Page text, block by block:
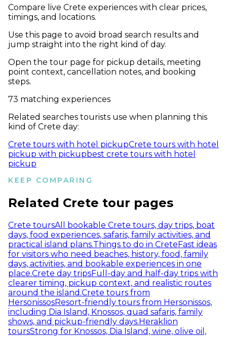
Compare live Crete experiences with clear prices,
timings, and locations.
Use this page to avoid broad search results and
jump straight into the right kind of day.
Open the tour page for pickup details, meeting
point context, cancellation notes, and booking
steps.
73 matching experiences
Related searches tourists use when planning this
kind of Crete day:
Crete tours with hotel pickupCrete tours with hotel
pickup with pickupbest crete tours with hotel
pickup
KEEP COMPARING
Related Crete tour pages
Crete toursAll bookable Crete tours, day trips, boat
days, food experiences, safaris, family activities, and
practical island plans.Things to do in CreteFast ideas
for visitors who need beaches, history, food, family
days, activities, and bookable experiences in one
place.Crete day tripsFull-day and half-day trips with
clearer timing, pickup context, and realistic routes
around the island.Crete tours from
HersonissosResort-friendly tours from Hersonissos,
including Dia Island, Knossos, quad safaris, family
shows, and pickup-friendly days.Heraklion
toursStrong for Knossos, Dia Island, wine, olive oil,